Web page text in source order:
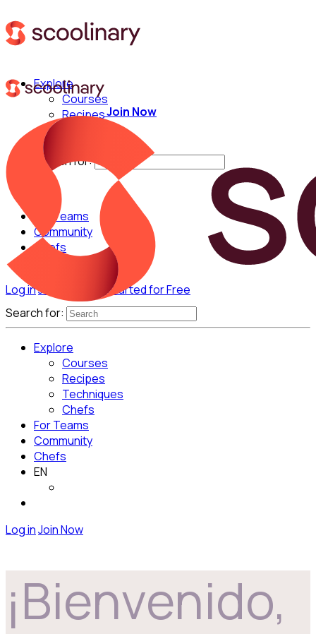
Explore
Courses
Recipes
Techniques
Search for:
For Teams
Community
Chefs
Log inJoin Now Get Started for Free
Join Now
Search for:
Explore
Courses
Recipes
Techniques
Chefs
For Teams
Community
Chefs
EN
Log inJoin Now
¡Bienvenido,